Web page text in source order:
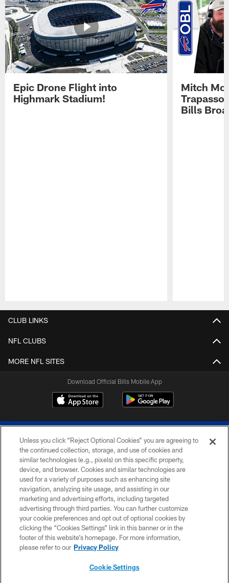
Epic Drone Flight into
Highmark Stadium!
Mitch
Trapasso
Bills
CLUB LINKS
NFL CLUBS
MORE NFL SITES
Download Official Bills Mobile App
© 2026 The Buffalo Bills. All rights reserved
PRIVACY POLICY
ACCESSIBILITY
SITE MAP
TERMS & CONDITIONS OF USE
Unless you click “Reject Optional Cookies” you are agreeing to
the continued collection, storage, and use of cookies and
similar technologies (e.g., pixels) on this specific property,
device, and browser. Cookies and similar technologies are
used for a variety of purposes such as enhancing site
navigation, analyzing site usage, and assisting in our
marketing and advertising efforts, including targeted
advertising through third parties. You can further customize
your cookie preferences and opt out of optional cookies by
clicking the “Cookies Settings” link in this banner or in the
footer of this website’s homepage. For more information,
please refer to our Privacy Policy
Cookie Settings